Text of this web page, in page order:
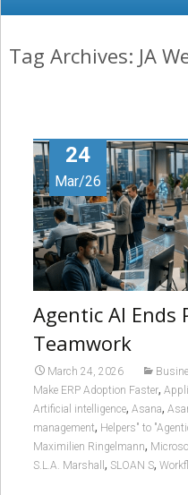
Tag Archives: JA
24
Mar/26
Agentic AI Ends
Teamwork
March 24, 2026
Make ERP Adoption Faster,
Artificial intelligence, Asana,
management, Helpers" to
Maximilien Ringelmann,
S.L.A. Marshall , SLOAN S,